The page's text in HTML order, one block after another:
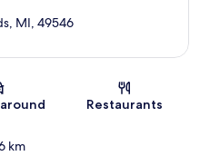
MI, 49546
Restaurants
km